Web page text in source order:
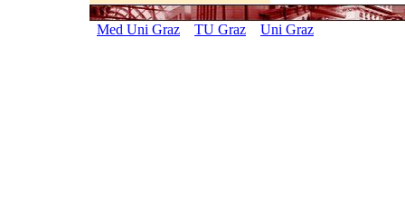
Med Uni Graz TU Graz Uni Graz